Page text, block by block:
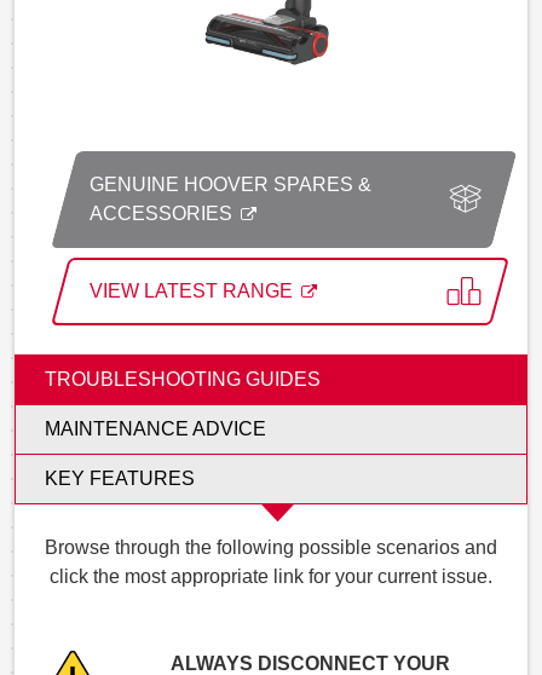
GENUINE HOOVER SPARES &
ACCESSORIES
VIEW LATEST RANGE
TROUBLESHOOTING GUIDES
MAINTENANCE ADVICE
KEY FEATURES
Browse through the following possible scenarios and
click the most appropriate link for your current issue.
ALWAYS DISCONNECT YOUR